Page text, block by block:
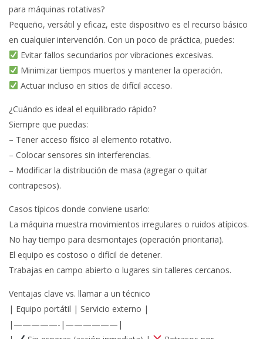
para máquinas rotativas?
Pequeño, versátil y eficaz, este dispositivo es el recurso básico
en cualquier intervención. Con un poco de práctica, puedes:
Evitar fallos secundarios por vibraciones excesivas.
Minimizar tiempos muertos y mantener la operación.
Actuar incluso en sitios de difícil acceso.
¿Cuándo es ideal el equilibrado rápido?
Siempre que puedas:
– Tener acceso físico al elemento rotativo.
– Colocar sensores sin interferencias.
– Modificar la distribución de masa (agregar o quitar
contrapesos).
Casos típicos donde conviene usarlo:
La máquina muestra movimientos irregulares o ruidos atípicos.
No hay tiempo para desmontajes (operación prioritaria).
El equipo es costoso o difícil de detener.
Trabajas en campo abierto o lugares sin talleres cercanos.
Ventajas clave vs. llamar a un técnico
| Equipo portátil | Servicio externo |
|—————-|——————|